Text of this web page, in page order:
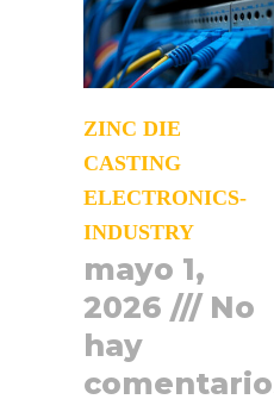
ZINC DIE
CASTING
ELECTRONICS-
INDUSTRY
mayo 1,
2026
No
hay